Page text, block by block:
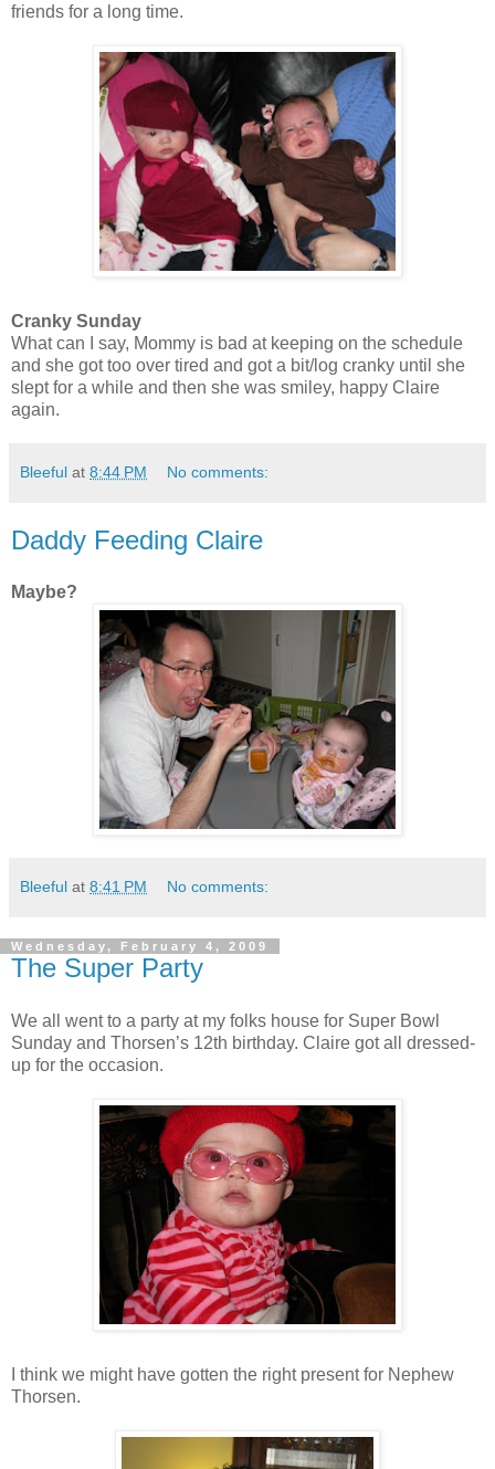
friends for a long time.
Cranky Sunday
What can I say, Mommy is bad at keeping on the schedule
and she got too over tired and got a bit/log cranky until she
slept for a while and then she was smiley, happy Claire
again.
Bleeful at 8:44 PM No comments:
Daddy Feeding Claire
Maybe?
Bleeful at 8:41 PM No comments:
Wednesday, February 4, 2009
The Super Party
We all went to a party at my folks house for Super Bowl
Sunday and Thorsen’s 12th birthday. Claire got all dressed-
up for the occasion.
I think we might have gotten the right present for Nephew
Thorsen.